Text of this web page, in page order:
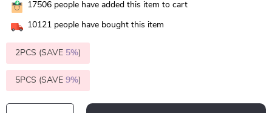
17506 people have added this item to cart
10121 people have bought this item
2PCS (SAVE 5%)
5PCS (SAVE 9%)